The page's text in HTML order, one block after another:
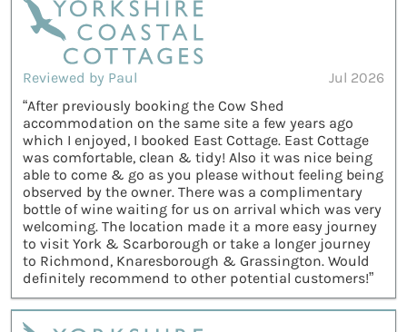
Reviewed by Paul
Jul 2026
“After previously booking the Cow Shed
accommodation on the same site a few years ago
which I enjoyed, I booked East Cottage. East Cottage
was comfortable, clean & tidy! Also it was nice being
able to come & go as you please without feeling being
observed by the owner. There was a complimentary
bottle of wine waiting for us on arrival which was very
welcoming. The location made it a more easy journey
to visit York & Scarborough or take a longer journey
to Richmond, Knaresborough & Grassington. Would
definitely recommend to other potential customers!”